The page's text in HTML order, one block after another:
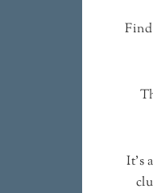
It's